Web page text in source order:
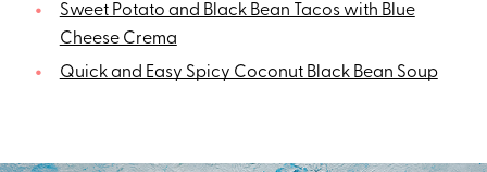
Sweet Potato and Black Bean Tacos with Blue
Cheese Crema
Quick and Easy Spicy Coconut Black Bean Soup